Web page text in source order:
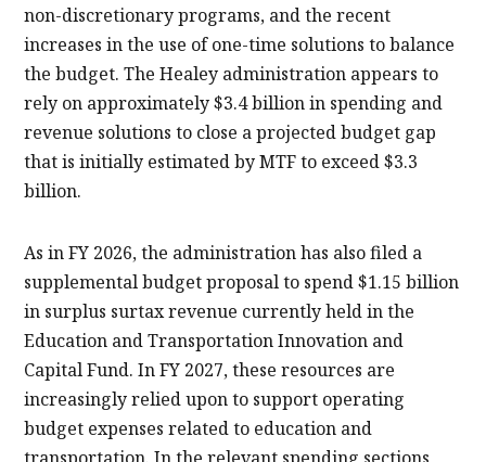
non-discretionary programs, and the recent
increases in the use of one-time solutions to balance
the budget. The Healey administration appears to
rely on approximately $3.4 billion in spending and
revenue solutions to close a projected budget gap
that is initially estimated by MTF to exceed $3.3
billion.
As in FY 2026, the administration has also filed a
supplemental budget proposal to spend $1.15 billion
in surplus surtax revenue currently held in the
Education and Transportation Innovation and
Capital Fund. In FY 2027, these resources are
increasingly relied upon to support operating
budget expenses related to education and